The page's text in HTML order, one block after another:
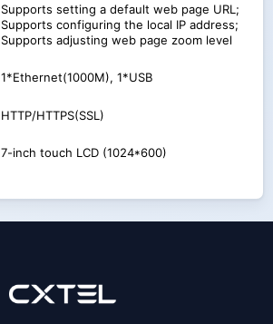
Supports setting a default web page URL;
Supports configuring the local IP address;
Supports adjusting web page zoom level
1*Ethernet(1000M), 1*USB
HTTP/HTTPS(SSL)
7-inch touch LCD (1024*600)